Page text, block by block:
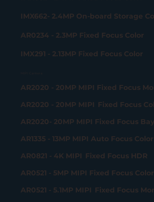
IMX662- 2.4MP On-board Storage
AR0234 - 2.3MP Fixed Focus Color
IMX291 - 2.13MP Fixed Focus Color
AR2020 - 20MP MIPI Fixed Focus
AR2020 - 20MP MIPI Fixed Focus
AR2020- 20MP MIPI Fixed Focus
AR1335 - 13MP MIPI Auto Focus Color
AR0821 - 4K MIPI Fixed Focus HDR
AR0521 - 5MP MIPI Fixed Focus Color
AR0521 - 5.1MP MIPI Fixed Focus